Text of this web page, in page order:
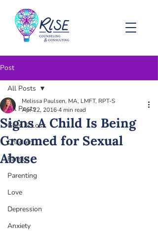
Post
All Posts
Grief & Loss
Children
Family
Parenting
Love
Depression
Anxiety
All Posts
Signs A Child Is Being
Groomed for Sexual
Abuse
Melissa Paulsen, MA, LMFT, RPT-S
Apr 22, 20164 min read